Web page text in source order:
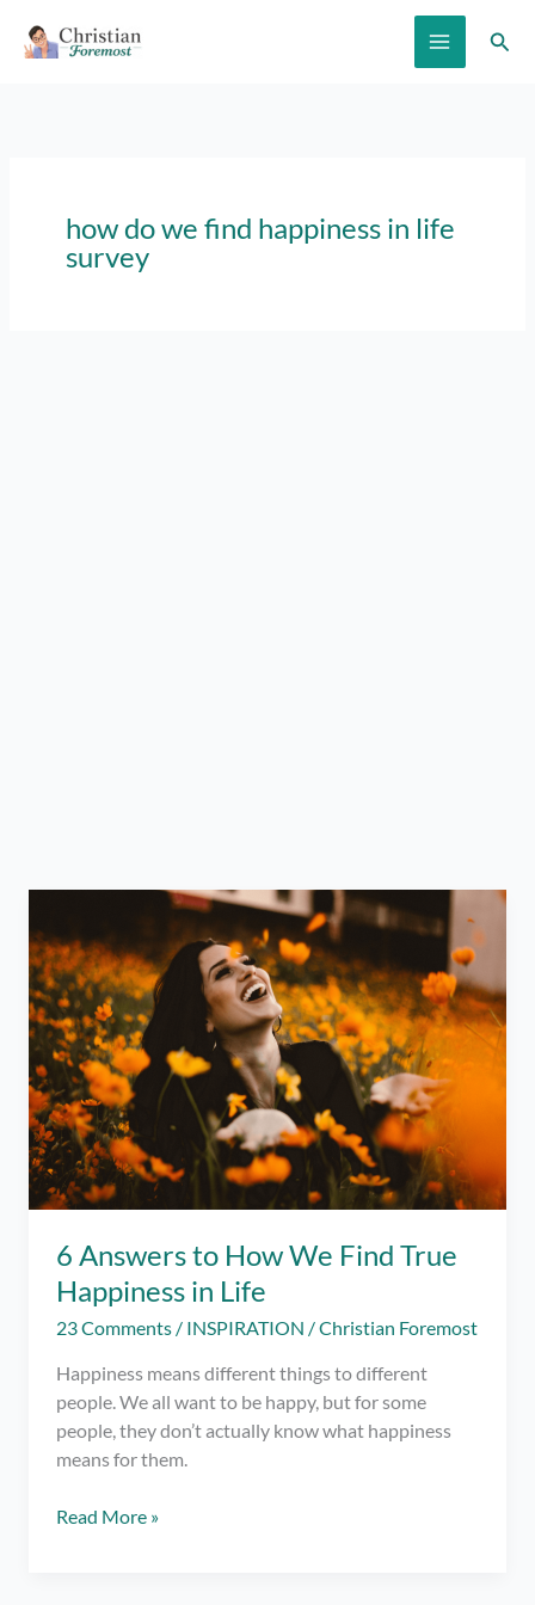
how do we find happiness in life
survey
6 Answers to How We Find True
Happiness in Life
23 Comments / INSPIRATION /Christian Foremost
Happiness means different things to different
people. We all want to be happy, but for some
people, they don’t actually know what happiness
means for them.
6
Read More »